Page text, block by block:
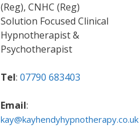
(Reg), CNHC (Reg)
Solution Focused Clinical
Hypnotherapist &
Psychotherapist
Tel: 07790 683403
Email:
kay@kayhendyhypnotherapy.co.uk